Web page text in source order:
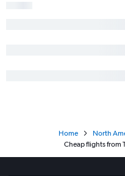
Home North
Cheap flights from